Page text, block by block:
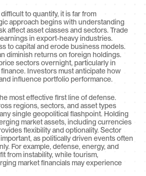
to quantify, it is far from
approach begins with understanding
affect asset classes and sectors. Trade
in export-heavy industries.
to capital and erode business models.
diminish returns on foreign holdings.
sectors overnight, particularly in
Investors must anticipate how
influence portfolio performance.
most effective first line of defense.
regions, sectors, and asset types
single geopolitical flashpoint. Holding
market assets, including currencies
flexibility and optionality. Sector
as politically driven events often
For example, defense, energy, and
from instability, while tourism,
market financials may experience